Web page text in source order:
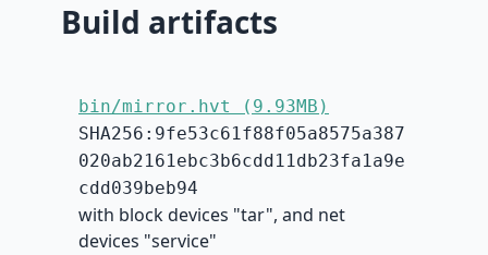
Build artifacts
bin/mirror.hvt (9.93MB)
SHA256:9fe53c61f88f05a8575a387
020ab2161ebc3b6cdd11db23fa1a9e
cdd039beb94
with block devices "tar", and net
devices "service"